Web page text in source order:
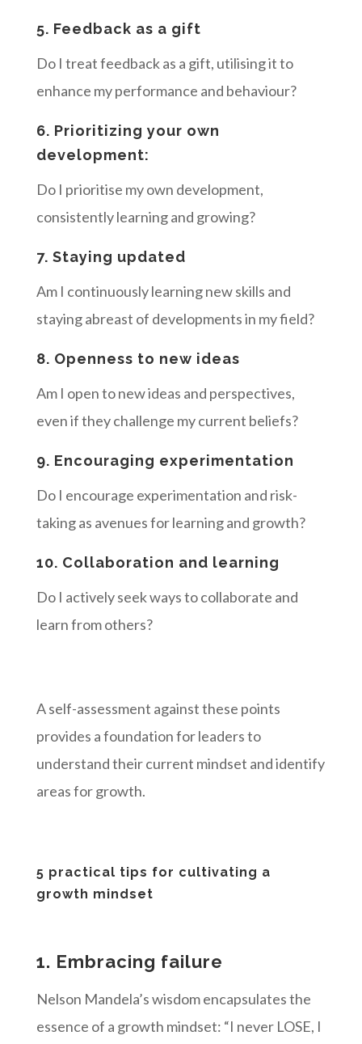
5. Feedback as a gift
Do I treat feedback as a gift, utilising it to
enhance my performance and behaviour?
6. Prioritizing your own
development:
Do I prioritise my own development,
consistently learning and growing?
7. Staying updated
Am I continuously learning new skills and
staying abreast of developments in my field?
8. Openness to new ideas
Am I open to new ideas and perspectives,
even if they challenge my current beliefs?
9. Encouraging experimentation
Do I encourage experimentation and risk-
taking as avenues for learning and growth?
10. Collaboration and learning
Do I actively seek ways to collaborate and
learn from others?
A self-assessment against these points
provides a foundation for leaders to
understand their current mindset and identify
areas for growth.
5 practical tips for cultivating a
growth mindset
1. Embracing failure
Nelson Mandela’s wisdom encapsulates the
essence of a growth mindset: “I never LOSE, I